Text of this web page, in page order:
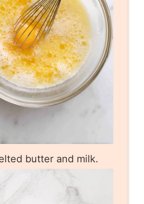
butter and milk.